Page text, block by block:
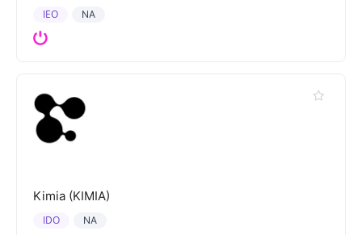
NA
IEO
Kimia (KIMIA)
NA
IDO